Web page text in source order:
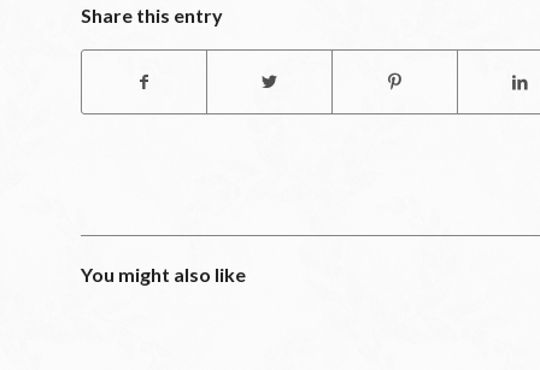
Share this entry
You might also like